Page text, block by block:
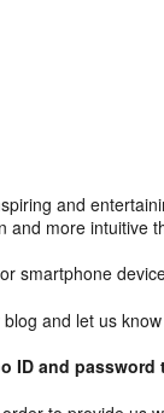
and
and more intuitive
smartphone
and let us
ID and password